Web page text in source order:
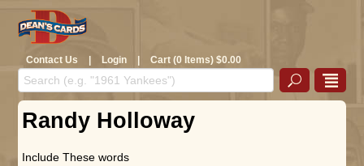
Contact Us | Login | Cart (0 Items) $0.00
Randy Holloway
Include These words